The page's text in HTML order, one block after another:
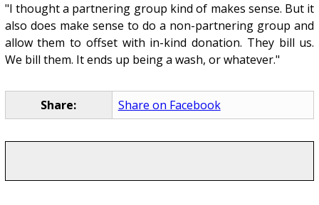
"I thought a partnering group kind of makes sense. But it
also does make sense to do a non-partnering group and
allow them to offset with in-kind donation. They bill us.
We bill them. It ends up being a wash, or whatever."
Share: Share on Facebook